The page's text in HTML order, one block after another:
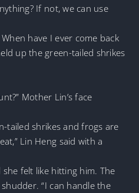
If not, we can use
have I ever come back
up the green-tailed shrikes
Mother Lin’s face
tailed shrikes and frogs are
Lin Heng said with a
felt like hitting him. The
“I can handle the